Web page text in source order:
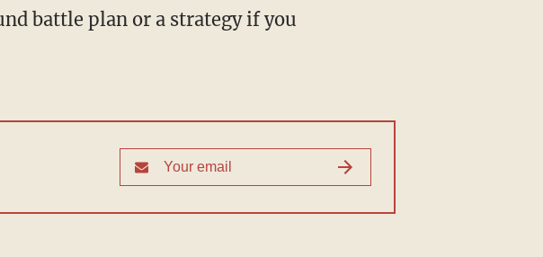
battle plan or a strategy if you